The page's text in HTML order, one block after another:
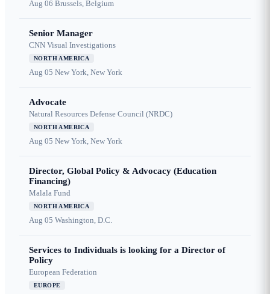
Aug 06 Brussels, Belgium
Senior Manager
CNN Visual Investigations
NORTH AMERICA
Aug 05 New York, New York
Advocate
Natural Resources Defense Council (NRDC)
NORTH AMERICA
Aug 05 New York, New York
Director, Global Policy & Advocacy (Education
Financing)
Malala Fund
NORTH AMERICA
Aug 05 Washington, D.C.
Services to Individuals is looking for a Director of
Policy
European Federation
EUROPE